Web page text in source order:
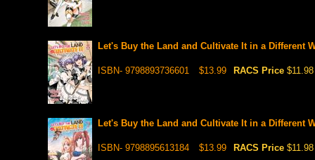
Let's Buy the Land and Cultivate It in a Different
ISBN- 9798893736601 $13.99 RACS Price $11.98
Let's Buy the Land and Cultivate It in a Different
ISBN- 9798895613184 $13.99 RACS Price $11.98